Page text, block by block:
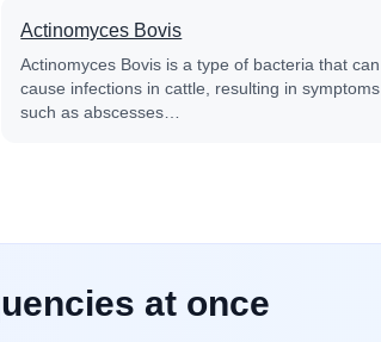
Actinomyces Bovis
Actinomyces Bovis is a type of bacteria that can
cause infections in cattle, resulting in symptoms
such as abscesses…
at once